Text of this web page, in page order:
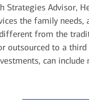
Strategies Advisor,
the family needs,
from the
outsourced to a
can